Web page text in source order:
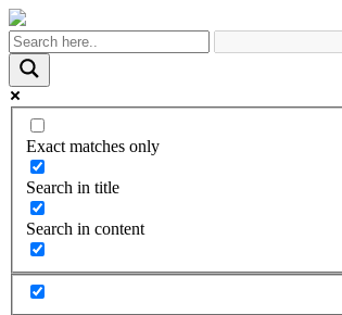
Exact matches only
Search in title
Search in content